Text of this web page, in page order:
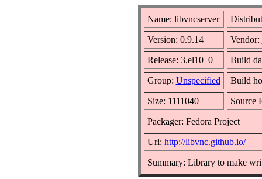
Name: libvncserver
Version: 0.9.14 Vendor:
Release: 3.el10_0 Build
Group: Unspecified Build
Size: 1111040 Source
Packager: Fedora Project
Url: http://libvnc.github.io/
Summary: Library to make